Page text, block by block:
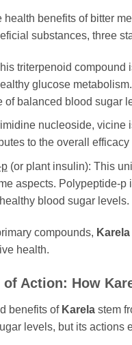
health benefits of bitter
substances, three
triterpenoid compound
glucose
of balanced blood sugar
nucleoside, vicine
to the overall efficacy
(or plant insulin): This
aspects. Polypeptide-p
blood sugar levels.
compounds, Karela
health.
of Action: How
benefits of Karela stem
levels, but its actions